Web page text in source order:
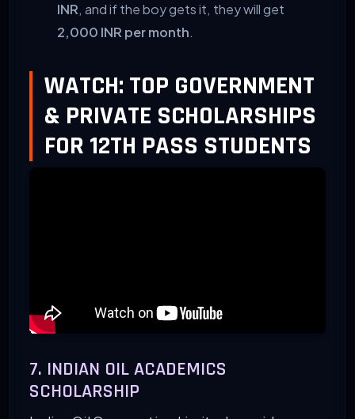
INR, and if the boy gets it, they will get
2,000 INR per month.
WATCH: TOP GOVERNMENT
& PRIVATE SCHOLARSHIPS
FOR 12TH PASS STUDENTS
7. INDIAN OIL ACADEMICS
SCHOLARSHIP